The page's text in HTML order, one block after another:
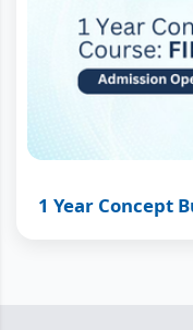
1 Year Concept